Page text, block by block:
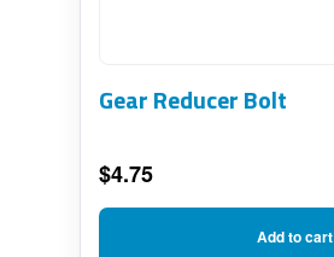
Gear Reducer Bolt
$4.75
Add to cart